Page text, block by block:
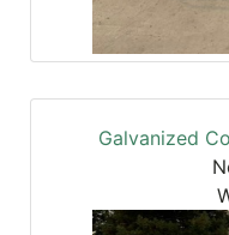
Galvanized